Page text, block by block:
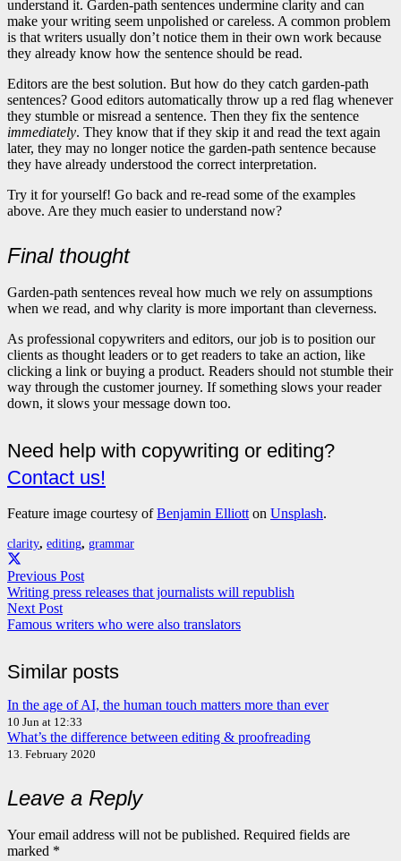
understand it. Garden-path sentences undermine clarity and can
make your writing seem unpolished or careless. A common problem
is that writers usually don’t notice them in their own work because
they already know how the sentence should be read.
Editors are the best solution. But how do they catch garden-path
sentences? Good editors automatically throw up a red flag whenever
they stumble or misread a sentence. Then they fix the sentence
immediately. They know that if they skip it and read the text again
later, they may no longer notice the garden-path sentence because
they have already understood the correct interpretation.
Try it for yourself! Go back and re-read some of the examples
above. Are they much easier to understand now?
Final thought
Garden-path sentences reveal how much we rely on assumptions
when we read, and why clarity is more important than cleverness.
As professional copywriters and editors, our job is to position our
clients as thought leaders or to get readers to take an action, like
clicking a link or buying a product. Readers should not stumble their
way through the customer journey. If something slows your reader
down, it slows your message down too.
Need help with copywriting or editing?
Contact us!
Feature image courtesy ofBenjamin Elliott on Unsplash.
clarity, editing, grammar
Previous Post
Writing press releases that journalists will republish
Next Post
Famous writers who were also translators
Similar posts
In the age of AI, the human touch matters more than ever
10 Jun at 12:33
What’s the difference between editing & proofreading
13. February 2020
Leave a Reply
Your email address will not be published. Required fields are
marked *